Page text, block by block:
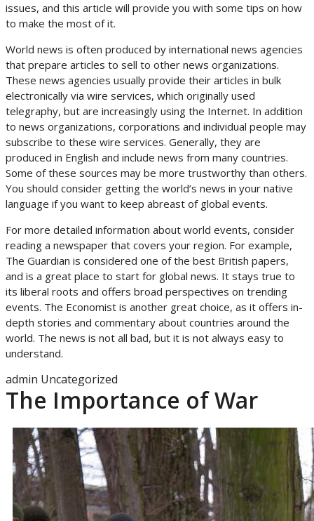
issues, and this article will provide you with some tips on how
to make the most of it.
World news is often produced by international news agencies
that prepare articles to sell to other news organizations.
These news agencies usually provide their articles in bulk
electronically via wire services, which originally used
telegraphy, but are increasingly using the Internet. In addition
to news organizations, corporations and individual people may
subscribe to these wire services. Generally, they are
produced in English and include news from many countries.
Some of these sources may be more trustworthy than others.
You should consider getting the world’s news in your native
language if you want to keep abreast of global events.
For more detailed information about world events, consider
reading a newspaper that covers your region. For example,
The Guardian is considered one of the best British papers,
and is a great place to start for global news. It stays true to
its liberal roots and offers broad perspectives on trending
events. The Economist is another great choice, as it offers in-
depth stories and commentary about countries around the
world. The news is not all bad, but it is not always easy to
understand.
admin Uncategorized
The Importance of War